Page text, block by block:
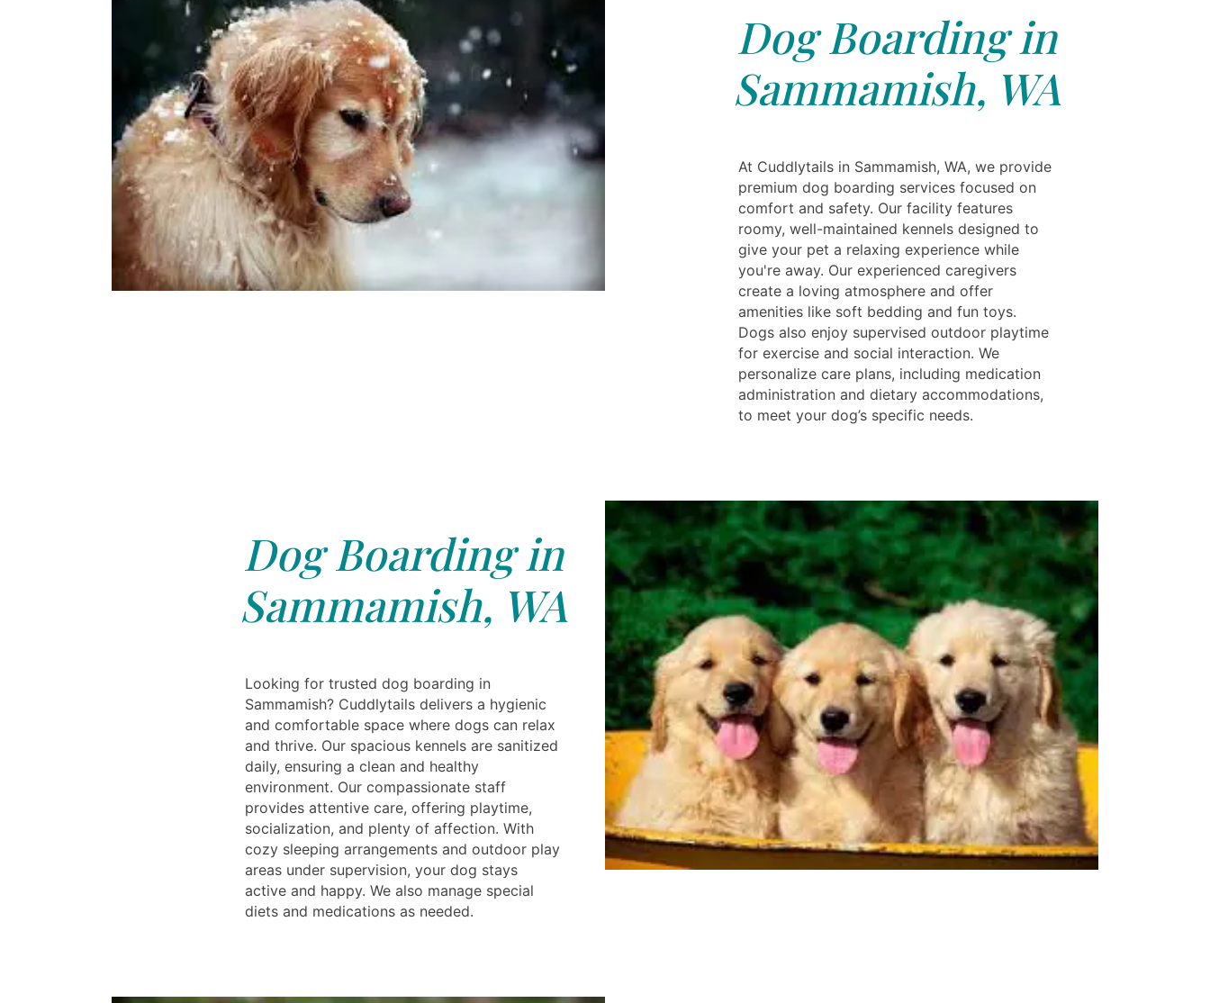
Dog Boarding in
Sammamish, WA
At Cuddlytails in Sammamish, WA, we provide
premium dog boarding services focused on
comfort and safety. Our facility features
roomy, well-maintained kennels designed to
give your pet a relaxing experience while
you're away. Our experienced caregivers
create a loving atmosphere and offer
amenities like soft bedding and fun toys.
Dogs also enjoy supervised outdoor playtime
for exercise and social interaction. We
personalize care plans, including medication
administration and dietary accommodations,
to meet your dog’s specific needs.
Dog Boarding in
Sammamish, WA
Looking for trusted dog boarding in
Sammamish? Cuddlytails delivers a hygienic
and comfortable space where dogs can relax
and thrive. Our spacious kennels are sanitized
daily, ensuring a clean and healthy
environment. Our compassionate staff
provides attentive care, offering playtime,
socialization, and plenty of affection. With
cozy sleeping arrangements and outdoor play
areas under supervision, your dog stays
active and happy. We also manage special
diets and medications as needed.